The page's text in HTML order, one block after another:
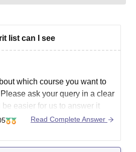
list can I see
which course you want to
ask your query in a clear
easier for us to answer it
information.
Read Complete Answer